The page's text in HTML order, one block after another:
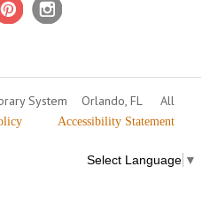
System Orlando, FL
All
Accessibility Statement
Select Language ▼